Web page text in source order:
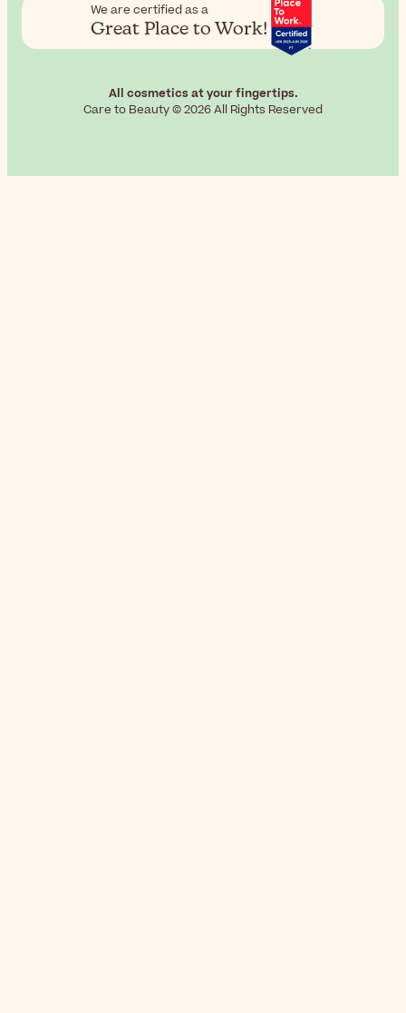
We are certified as a
Great Place to Work!
All cosmetics at your fingertips.
Care to Beauty © 2026 All Rights Reserved